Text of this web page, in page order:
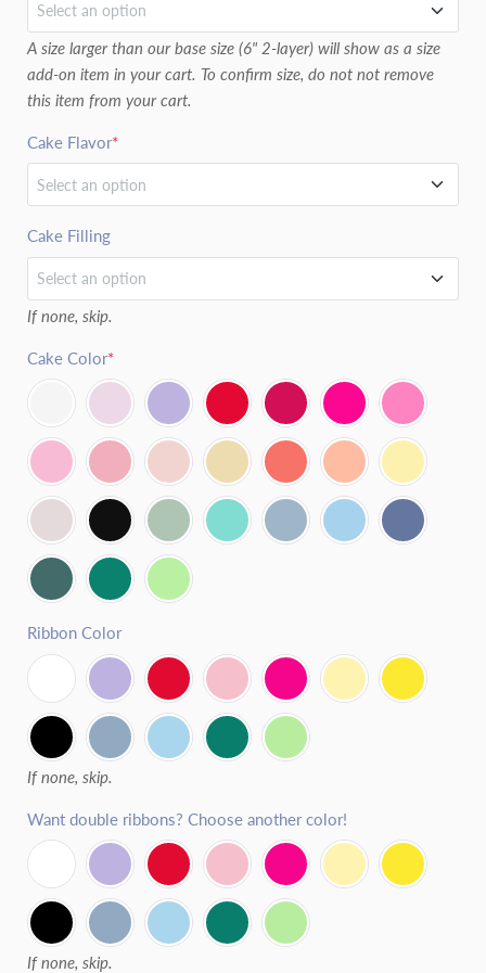
Select an option
6" (2 LAYERS)
8" (2 LAYERS)
6" (3 LAYERS)
A size larger than our base size (6" 2-layer) will show as a size
add-on item in your cart. To confirm size, do not not remove
this item from your cart.
Cake Flavor*
Select an option
Vanilla
Chocolate
Vanilla Chocolate Marble
Confetti
Lemon
Coconut
Cake Filling
Select an option
Chocolate Ganache
Cream Cheese Frosting
Fresh Raspberry
Fresh Strawberry
Fresh Blackberry
If none, skip.
Cake Color*
Ribbon Color
If none, skip.
Want double ribbons? Choose another color!
If none, skip.